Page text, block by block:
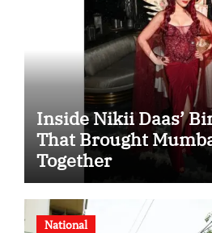
Inside Nikii Daas’
That Brought
Together
National